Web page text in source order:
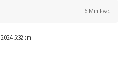
5:32 am
6 Min Read